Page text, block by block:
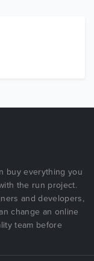
buy everything you
the run project.
and developers,
change an online
team before